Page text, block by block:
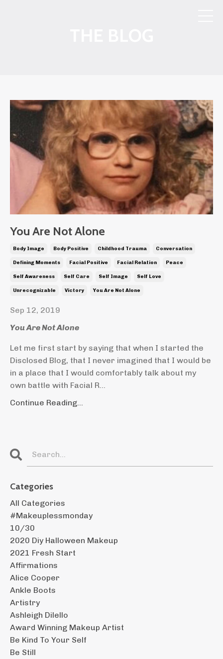
You Are Not Alone
Body Image Body Positive Childhood Trauma Conversation
Defining Moments Facial Positive Facial Relation Peace
Self Awareness Self Care Self Image Self Love
Unrecognizable Victory You Are Not Alone
Sep 12, 2019
You Are Not Alone
Let me first start by saying that when I started the
Disclosed Blog, that I never imagined that I would be
in a place that I would comfortably talk about my
own battle with Facial R...
Continue Reading...
Categories
All Categories
#makeuplessmonday
10/30
2020 Diy Halloween Makeup
2021 Fresh Start
Affirmations
Alice Cooper
Ankle Boots
Artistry
Ashleigh Dilello
Award Winning Makeup Artist
Be Kind To Your Self
Be Still